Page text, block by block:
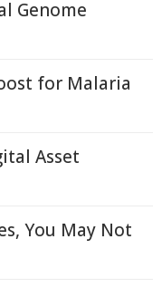
Genome
for Malaria
Asset
You May Not